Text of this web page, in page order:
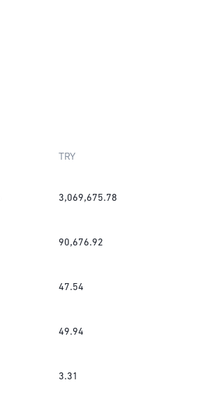
TRY
3,069,675.78
90,676.92
47.54
49.94
3.31